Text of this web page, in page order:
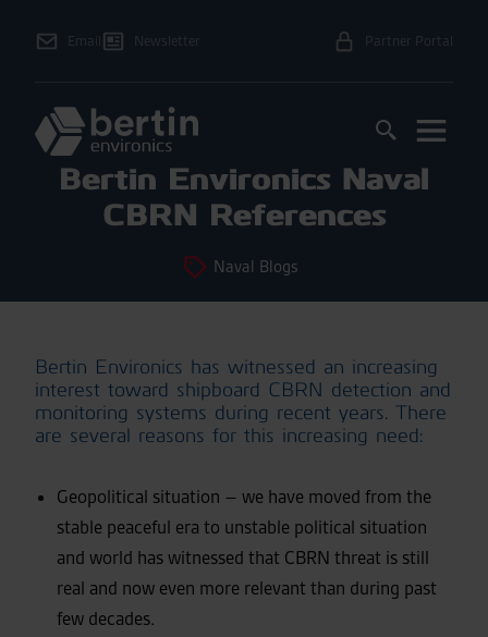
Email Newsletter Partner Portal
Bertin Environics Naval
CBRN References
Naval Blogs
Bertin Environics has witnessed an increasing
interest toward shipboard CBRN detection and
monitoring systems during recent years. There
are several reasons for this increasing need:
Geopolitical situation – we have moved from the
stable peaceful era to unstable political situation
and world has witnessed that CBRN threat is still
real and now even more relevant than during past
few decades.